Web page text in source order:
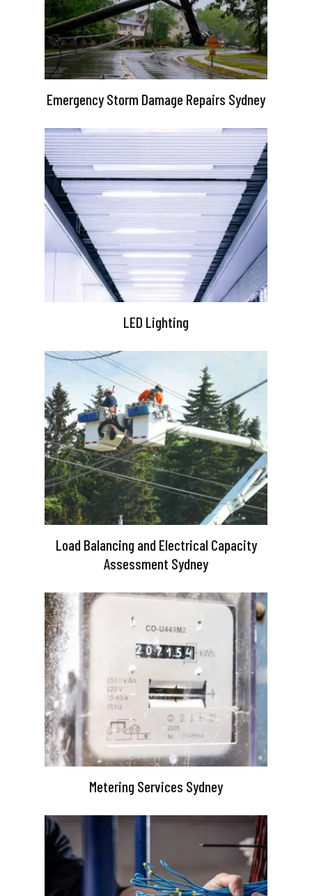
Emergency Storm Damage Repairs Sydney
LED Lighting
Load Balancing and Electrical Capacity
Assessment Sydney
Metering Services Sydney